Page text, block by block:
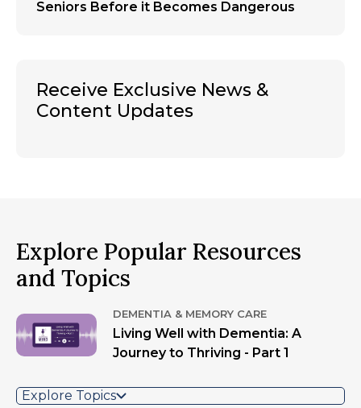
Seniors Before it Becomes Dangerous
Receive Exclusive News &
Content Updates
Explore Popular Resources
and Topics
DEMENTIA & MEMORY CARE
Living Well with Dementia: A
Journey to Thriving - Part 1
Explore Topics